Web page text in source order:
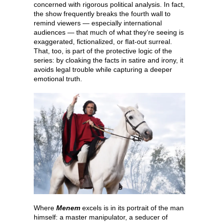
concerned with rigorous political analysis. In fact,
the show frequently breaks the fourth wall to
remind viewers — especially international
audiences — that much of what they’re seeing is
exaggerated, fictionalized, or flat-out surreal.
That, too, is part of the protective logic of the
series: by cloaking the facts in satire and irony, it
avoids legal trouble while capturing a deeper
emotional truth.
Where Menem excels is in its portrait of the man
himself: a master manipulator, a seducer of